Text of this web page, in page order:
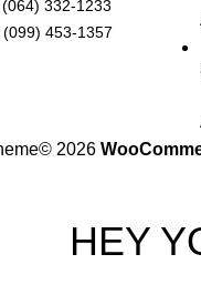
332-1233
(099) 453-1357
2026
HEY